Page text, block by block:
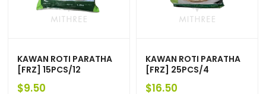
KAWAN ROTI PARATHA
[FRZ] 15PCS/12
$9.50
KAWAN ROTI PARATHA
[FRZ] 25PCS/4
$16.50